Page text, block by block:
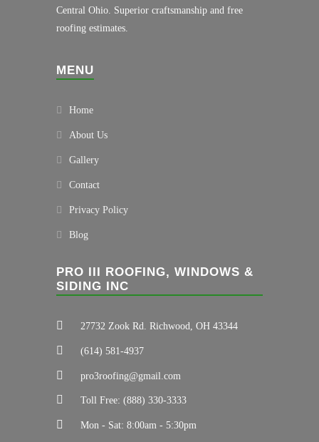
Central Ohio. Superior craftsmanship and free
roofing estimates.
MENU
Home
About Us
Gallery
Contact
Privacy Policy
Blog
PRO III ROOFING, WINDOWS &
SIDING INC
27732 Zook Rd. Richwood, OH 43344
(614) 581-4937
pro3roofing@gmail.com
Toll Free: (888) 330-3333
Mon - Sat: 8:00am - 5:30pm